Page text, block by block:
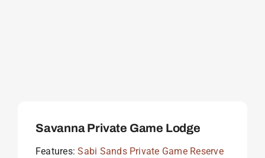
Savanna Private Game Lodge
Features:Sabi Sands Private Game Reserve